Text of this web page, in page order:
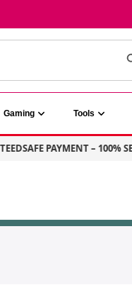
Gaming Tools
SAFE PAYMENT – 100%